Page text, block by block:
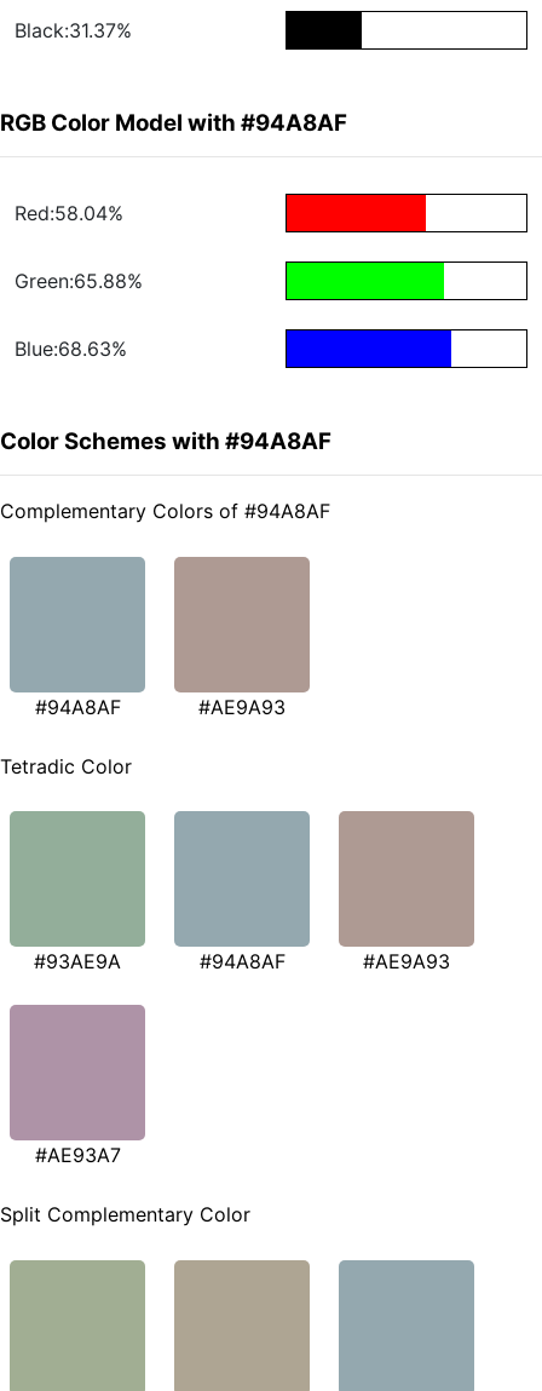
Black:31.37%
RGB Color Model with #94A8AF
Red:58.04%
Green:65.88%
Blue:68.63%
Color Schemes with #94A8AF
Complementary Colors of #94A8AF
#94A8AF #AE9A93
Tetradic Color
#93AE9A #94A8AF #AE9A93
#AE93A7
Split Complementary Color